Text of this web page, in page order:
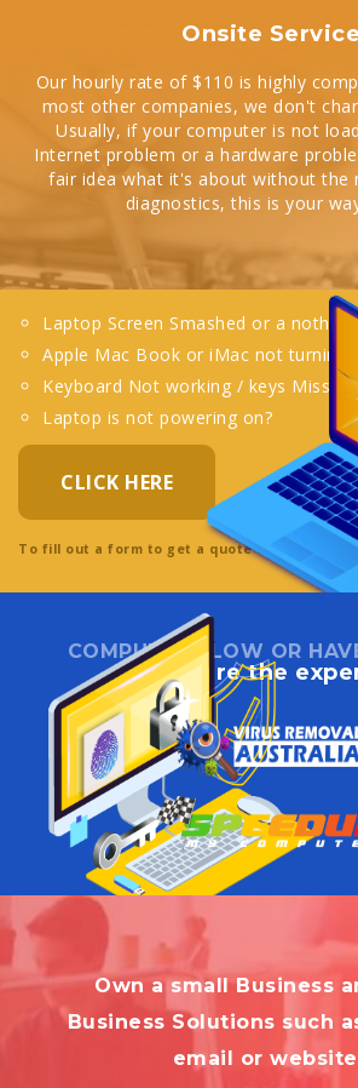
Onsite Service
Our hourly rate of $110 is highly
most other companies, we don't
Usually, if your computer is not
Internet problem or a hardware
fair idea what it's about without the
diagnostics, this is your
Laptop Screen Smashed or a
Apple Mac Book or iMac not turning
Keyboard Not working / keys
Laptop is not powering on?
CLICK HERE
To fill out a form to get a quote directly
COMPUTER SLOW OR
We are the
Own a small Business
Business Solutions such
email or